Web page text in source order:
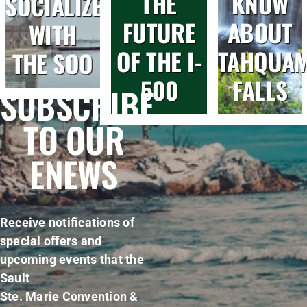
WITH
THE SOO
FUTURE
OF THE I-
500
ABOUT
FALLS
SUBSCRIBE
TO OUR
ENEWS
Receive notifications of
special offers and
upcoming events that the
Sault
Ste. Marie Convention &